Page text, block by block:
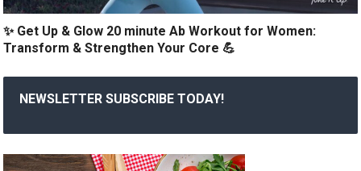
✨ Get Up & Glow 20 minute Ab Workout for Women:
Transform & Strengthen Your Core 💪
NEWSLETTER SUBSCRIBE TODAY!